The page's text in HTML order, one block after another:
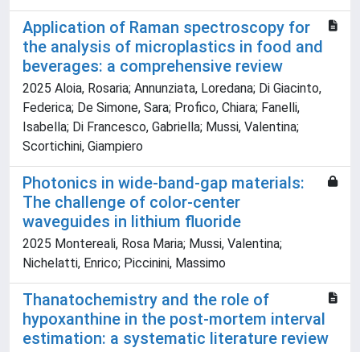
Application of Raman spectroscopy for
the analysis of microplastics in food and
beverages: a comprehensive review
2025 Aloia, Rosaria; Annunziata, Loredana; Di Giacinto,
Federica; De Simone, Sara; Profico, Chiara; Fanelli,
Isabella; Di Francesco, Gabriella; Mussi, Valentina;
Scortichini, Giampiero
Photonics in wide-band-gap materials:
The challenge of color-center
waveguides in lithium fluoride
2025 Montereali, Rosa Maria; Mussi, Valentina;
Nichelatti, Enrico; Piccinini, Massimo
Thanatochemistry and the role of
hypoxanthine in the post-mortem interval
estimation: a systematic literature review